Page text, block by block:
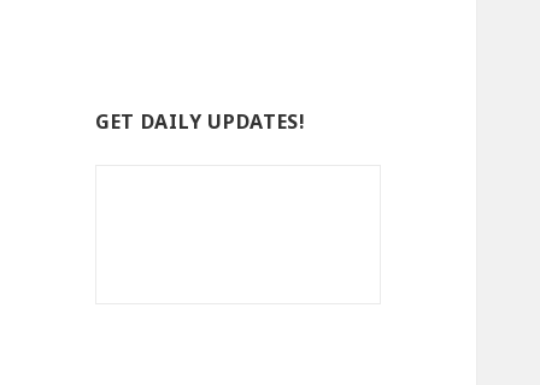
GET DAILY UPDATES!